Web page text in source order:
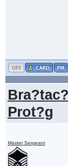
Prot?g
Master Sergeant